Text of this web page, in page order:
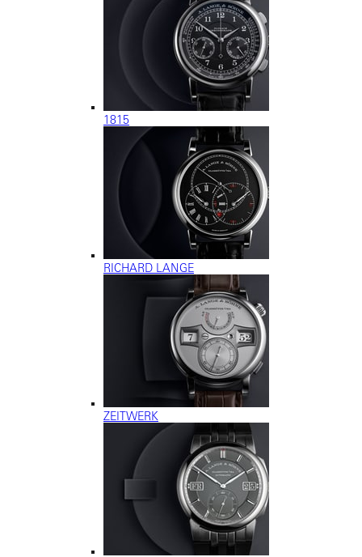
1815
RICHARD LANGE
ZEITWERK